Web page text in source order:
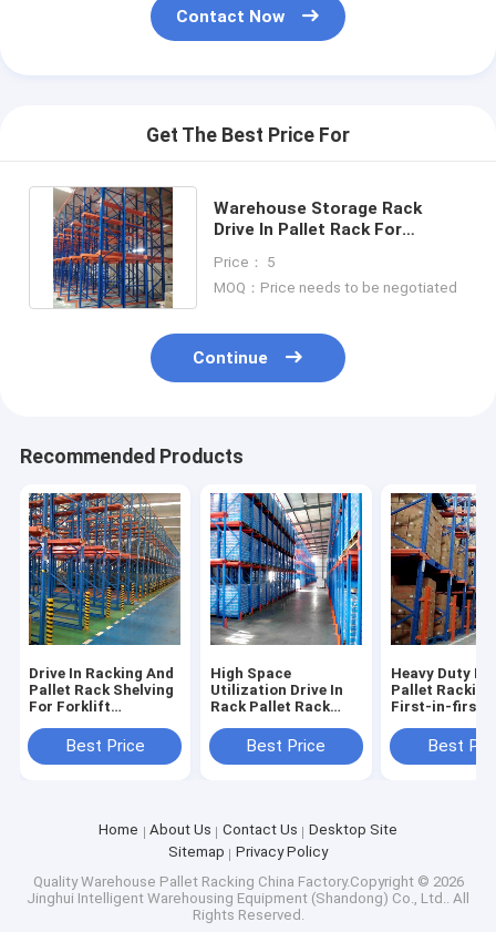
Wire Mesh Cages
Contact Now
Get The Best Price For
Warehouse Storage Rack
Drive In Pallet Rack For
For
Price： 5
MOQ：Price needs to be negotiated
Continue
Recommended Products
Drive In Racking And
Pallet Rack Shelving
For Forklift
Density Storage
Industrial Racking
Best Price
High Space
Utilization Drive In
Rack Pallet Rack
Shelving Racks
Factory Direct Sale
Best Price
Heavy Duty
Pallet
First-in-first-
Warehouse
Racking Sale
Best
Home About Us Contact Us
Desktop Site
Sitemap
Privacy Policy
QualityWarehouse Pallet Racking China Factory.Copyright © 2026
Jinghui Intelligent Warehousing Equipment (Shandong) Co., Ltd.. All
Rights Reserved.